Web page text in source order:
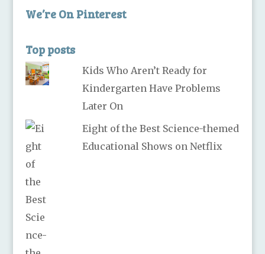
We’re On Pinterest
Top posts
Kids Who Aren’t Ready for
Kindergarten Have Problems
Later On
Eight of the Best Science-themed
Educational Shows on Netflix